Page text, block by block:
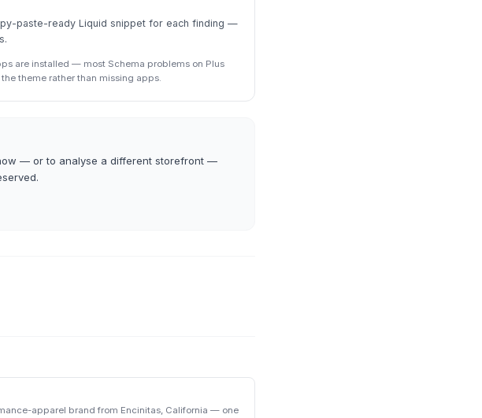
paste-ready Liquid snippet for each finding —
are installed — most Schema problems on Plus
theme rather than missing apps.
— or to analyse a different storefront —
apparel brand from Encinitas, California — one